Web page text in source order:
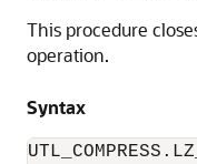
This procedure
operation.
Syntax